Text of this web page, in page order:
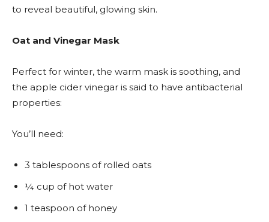
to reveal beautiful, glowing skin.
Oat and Vinegar Mask
Perfect for winter, the warm mask is soothing, and
the apple cider vinegar is said to have antibacterial
properties:
You’ll need:
3 tablespoons of rolled oats
¼ cup of hot water
1 teaspoon of honey